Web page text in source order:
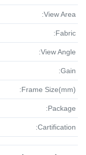
View Area:
Fabric:
View Angle:
Gain:
Frame Size(mm):
Package:
Cartification: